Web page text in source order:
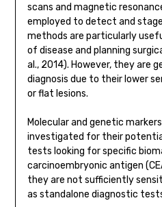
scans and magnetic
employed to detect and
methods are particularly
of disease and planning
al., 2014). However, they are
diagnosis due to their lower
or flat lesions.
Molecular and genetic
investigated for their
tests looking for specific
carcinoembryonic antigen
they are not sufficiently
as standalone diagnostic